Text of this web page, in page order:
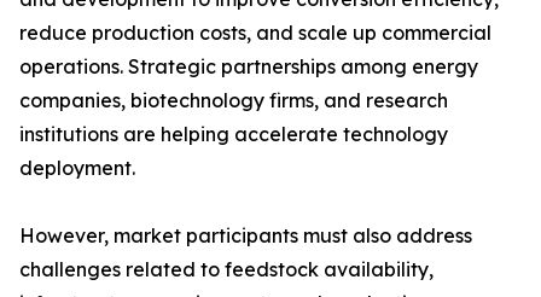
reduce production costs, and scale up commercial
operations. Strategic partnerships among energy
companies, biotechnology firms, and research
institutions are helping accelerate technology
deployment.
However, market participants must also address
challenges related to feedstock availability,